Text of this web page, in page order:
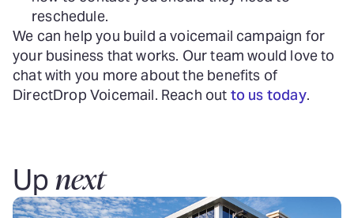
reschedule.
We can help you build a voicemail campaign for
your business that works. Our team would love to
chat with you more about the benefits of
DirectDrop Voicemail. Reach out to us today.
Upnext